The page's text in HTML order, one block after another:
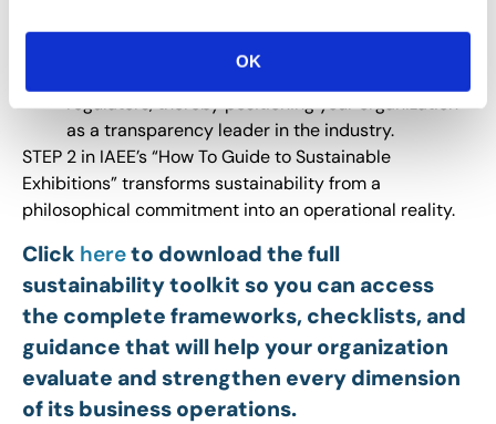
OK
increasingly required for credible sustainability
regulators, thereby positioning your organization
as a transparency leader in the industry.
STEP 2 in IAEE’s “How To Guide to Sustainable
Exhibitions” transforms sustainability from a
philosophical commitment into an operational reality.
Click hereto download the full
sustainability toolkit so you can access
the complete frameworks, checklists, and
guidance that will help your organization
evaluate and strengthen every dimension
of its business operations.